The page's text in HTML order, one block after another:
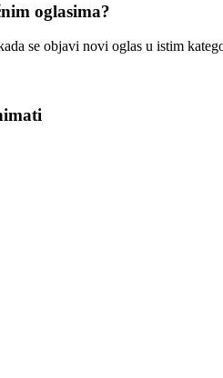
oglasima?
se objavi novi oglas u istim